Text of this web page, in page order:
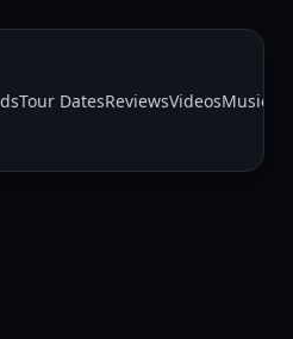
Tour DatesReviewsVideosMusic